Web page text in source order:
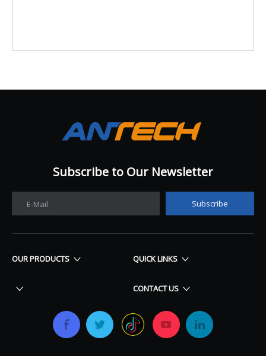
Subscribe to Our Newsletter​​​​​​​
E-Mail Subscribe
OUR PRODUCTS QUICK LINKS
CONTACT US